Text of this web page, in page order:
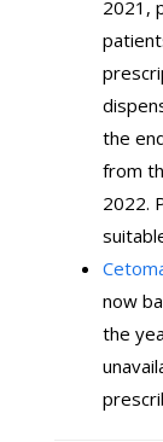
2021,
the
from
2022.
now
the